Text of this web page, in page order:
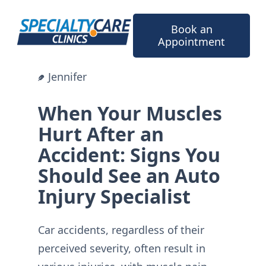
content
Book an
Appointment
Jennifer
When Your Muscles
Hurt After an
Accident: Signs You
Should See an Auto
Injury Specialist
Car accidents, regardless of their
perceived severity, often result in